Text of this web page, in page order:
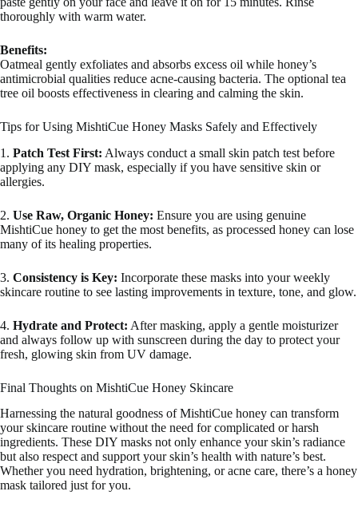
thoroughly with warm water.
Benefits:
Oatmeal gently exfoliates and absorbs excess oil while honey’s
antimicrobial qualities reduce acne-causing bacteria. The optional tea
tree oil boosts effectiveness in clearing and calming the skin.
Tips for Using MishtiCue Honey Masks Safely and Effectively
1. Patch Test First: Always conduct a small skin patch test before
applying any DIY mask, especially if you have sensitive skin or
allergies.
2. Use Raw, Organic Honey: Ensure you are using genuine
MishtiCue honey to get the most benefits, as processed honey can lose
many of its healing properties.
3. Consistency is Key: Incorporate these masks into your weekly
skincare routine to see lasting improvements in texture, tone, and glow.
4. Hydrate and Protect: After masking, apply a gentle moisturizer
and always follow up with sunscreen during the day to protect your
fresh, glowing skin from UV damage.
Final Thoughts on MishtiCue Honey Skincare
Harnessing the natural goodness of MishtiCue honey can transform
your skincare routine without the need for complicated or harsh
ingredients. These DIY masks not only enhance your skin’s radiance
but also respect and support your skin’s health with nature’s best.
Whether you need hydration, brightening, or acne care, there’s a honey
mask tailored just for you.